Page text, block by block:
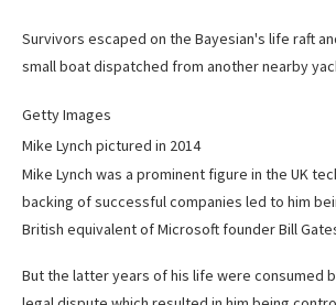
Survivors escaped on the Bayesian's life raft
small boat dispatched from another nearby
Getty Images
Mike Lynch pictured in 2014
Mike Lynch was a prominent figure in the UK
backing of successful companies led to him
British equivalent of Microsoft founder Bill
But the latter years of his life were consumed